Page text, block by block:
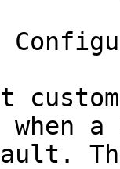
when